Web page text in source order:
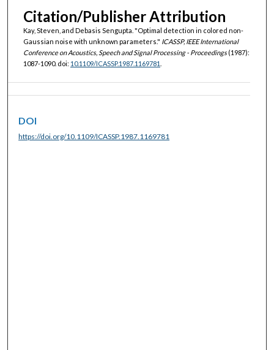
Citation/Publisher Attribution
Kay, Steven, and Debasis Sengupta. "Optimal detection in colored non-
Gaussian noise with unknown parameters." ICASSP, IEEE International
Conference on Acoustics, Speech and Signal Processing - Proceedings(1987):
1087-1090. doi: 10.1109/ICASSP.1987.1169781
DOI
https://doi.org/10.1109/ICASSP.1987.1169781